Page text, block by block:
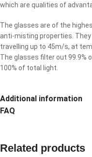
which are qualities of
The glasses are of the
anti-misting properties.
travelling up to 45m/s, at
The glasses filter out 99.9%
100% of total light.
Additional information
FAQ
Related products